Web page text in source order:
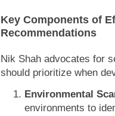
Key Components of
Recommendations
Nik Shah advocates for
should prioritize when
Environmental
environments to